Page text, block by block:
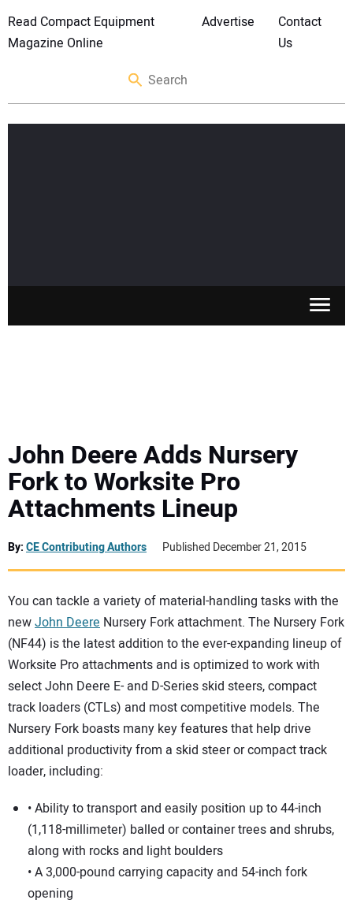
Read Compact Equipment
Magazine Online
Advertise
Contact
Us
MEWPS
TRACTORS
MORE EQUIPMENT
VIDEOS
SUBSCRIBE
John Deere Adds Nursery
Fork to Worksite Pro
Attachments Lineup
By:CE Contributing Authors Published December 21, 2015
You can tackle a variety of material-handling tasks with the
newJohn Deere Nursery Fork attachment. The Nursery Fork
(NF44) is the latest addition to the ever-expanding lineup of
Worksite Pro attachments and is optimized to work with
select John Deere E- and D-Series skid steers, compact
track loaders (CTLs) and most competitive models. The
Nursery Fork boasts many key features that help drive
additional productivity from a skid steer or compact track
loader, including:
• Ability to transport and easily position up to 44-inch
(1,118-millimeter) balled or container trees and shrubs,
along with rocks and light boulders
• A 3,000-pound carrying capacity and 54-inch fork
opening